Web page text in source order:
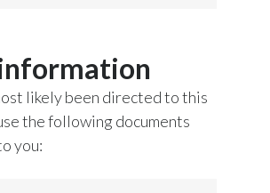
likely been directed to this
the following documents
you: